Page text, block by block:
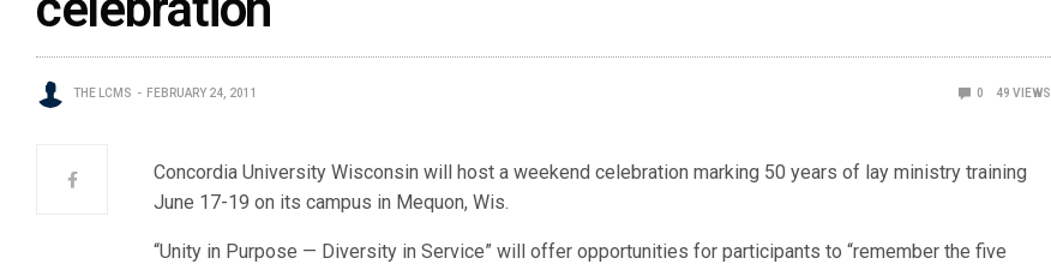
THE LCMS FEBRUARY 24, 2011 0 49 VIEWS
Concordia University Wisconsin will host a weekend celebration marking 50 years of lay ministry training
June 17-19 on its campus in Mequon, Wis.
“Unity in Purpose — Diversity in Service” will offer opportunities for participants to “remember the five